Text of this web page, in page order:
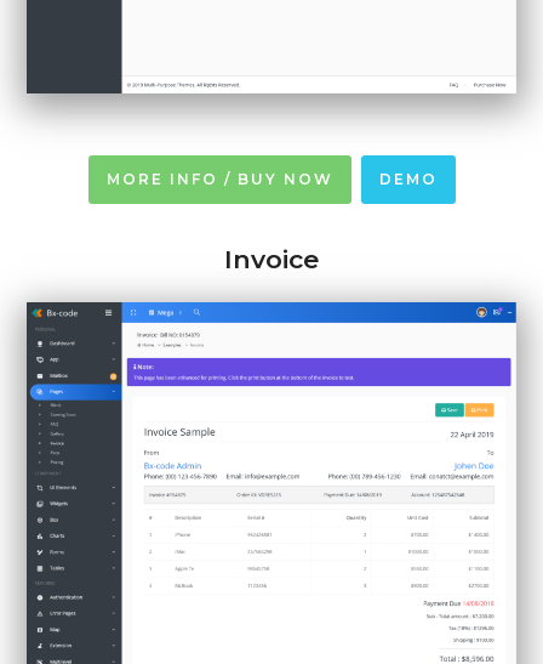
MORE INFO / BUY NOW DEMO
Invoice